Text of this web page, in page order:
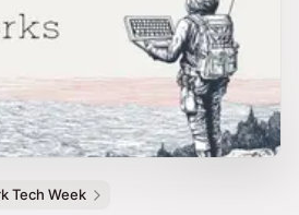
Tech Week